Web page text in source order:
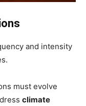
and intensity
must evolve
climate